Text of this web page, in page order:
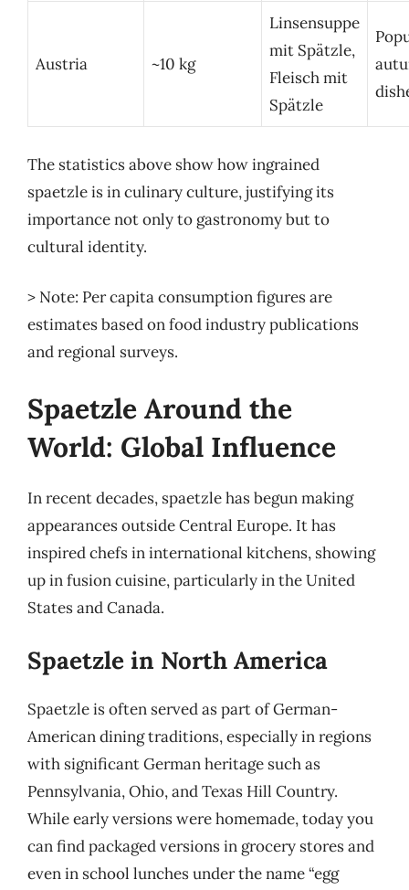
Austria ~10 kg
Linsensuppe
mit Spätzle,
Fleisch mit
Spätzle
The statistics above show how ingrained
spaetzle is in culinary culture, justifying its
importance not only to gastronomy but to
cultural identity.
> Note: Per capita consumption figures are
estimates based on food industry publications
and regional surveys.
Spaetzle Around the
World: Global Influence
In recent decades, spaetzle has begun making
appearances outside Central Europe. It has
inspired chefs in international kitchens, showing
up in fusion cuisine, particularly in the United
States and Canada.
Spaetzle in North America
Spaetzle is often served as part of German-
American dining traditions, especially in regions
with significant German heritage such as
Pennsylvania, Ohio, and Texas Hill Country.
While early versions were homemade, today you
can find packaged versions in grocery stores and
even in school lunches under the name “egg